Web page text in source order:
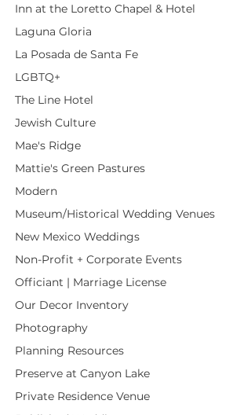
Inn at the Loretto Chapel & Hotel
Laguna Gloria
La Posada de Santa Fe
LGBTQ+
The Line Hotel
Jewish Culture
Mae's Ridge
Mattie's Green Pastures
Modern
Museum/Historical Wedding Venues
New Mexico Weddings
Non-Profit + Corporate Events
Officiant | Marriage License
Our Decor Inventory
Photography
Planning Resources
Preserve at Canyon Lake
Private Residence Venue